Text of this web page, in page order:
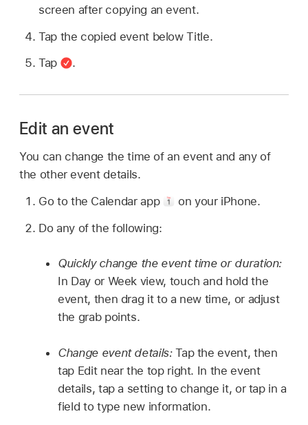
screen after copying an event.
Tap the copied event below Title.
Tap
.
Edit an event
You can change the time of an event and any of
the other event details.
Go to the Calendar app
on your iPhone.
Do any of the following:
Quickly change the event time or duration:
In Day or Week view, touch and hold the
event, then drag it to a new time, or adjust
the grab points.
Change event details:Tap the event, then
tap Edit near the top right. In the event
details, tap a setting to change it, or tap in a
field to type new information.